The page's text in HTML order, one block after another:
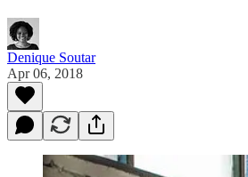
Denique Soutar
Apr 06, 2018